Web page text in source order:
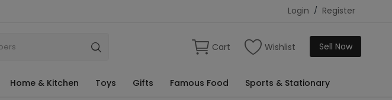
Login / Register
Cart Wishlist Sell Now
Home & Kitchen Toys Gifts Famous Food Sports & Stationary